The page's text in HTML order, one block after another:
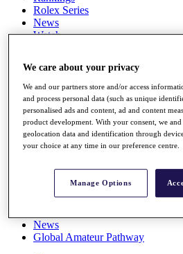
Rolex Series
News
Watch
Q School
Destinations
Full Schedule
All You Need to Know
Overview
Rankings
News
Global Amateur Pathway
We care about your privacy
We and our partners store and/or access
and process personal data (such as unique
personalised ads and content, ad and content
product development. With your consent, we and
geolocation data and identification through
your choice at any time in our preference centre.
Manage Options